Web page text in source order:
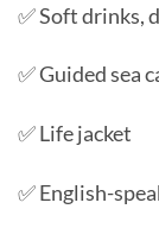
✅ Soft drinks,
✅ Guided sea
✅ Life jacket
✅ English-